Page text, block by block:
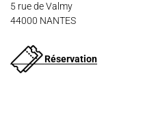
5 rue de Valmy
44000 NANTES
Réservation